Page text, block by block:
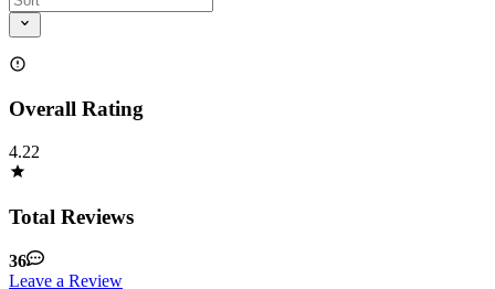
Overall Rating
4.22
Total Reviews
36
Leave a Review